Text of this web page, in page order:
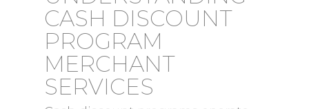
CASH DISCOUNT
PROGRAM
MERCHANT
SERVICES